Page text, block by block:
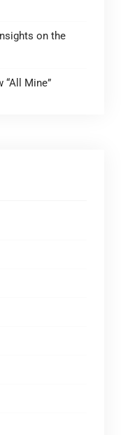
on the
“All Mine”